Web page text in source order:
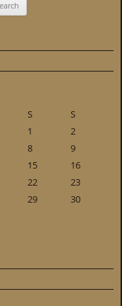
S
S
1
2
8
9
15
16
22
23
29
30